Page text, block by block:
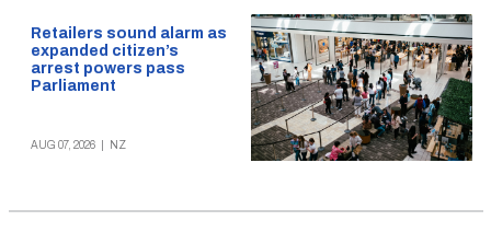
Retailers sound alarm as
expanded citizen’s
arrest powers pass
Parliament
AUG 07, 2026 NZ